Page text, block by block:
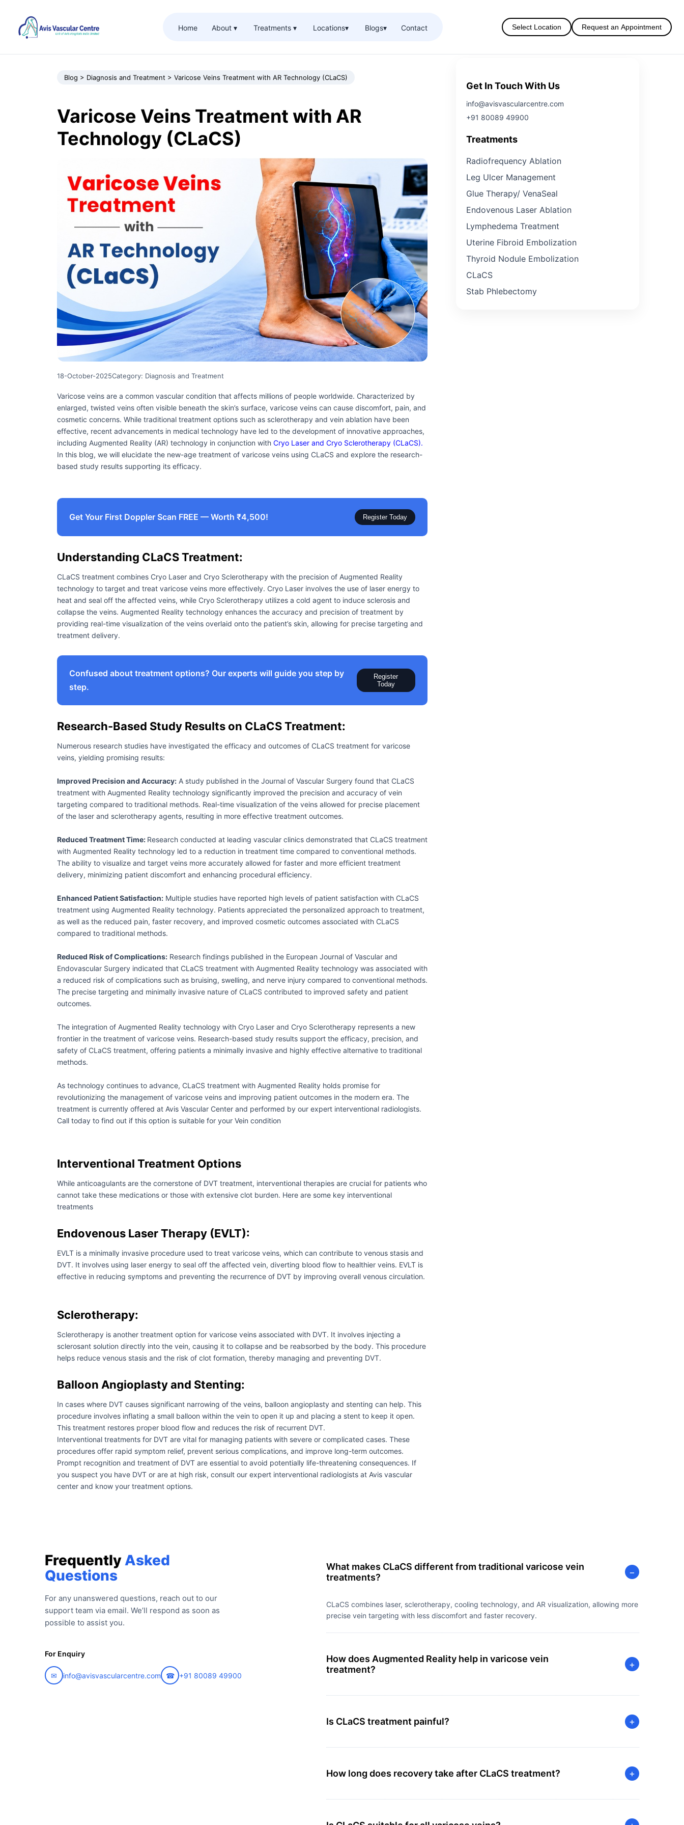
Home About ▾ Treatments ▾ Locations▾ Blogs▾ Contact Select Location Request an Appointment
Blog > Diagnosis and Treatment > Varicose Veins Treatment with AR Technology (CLaCS)
Varicose Veins Treatment with AR
Technology (CLaCS)
18-October-2025Category: Diagnosis and Treatment
Varicose veins are a common vascular condition that affects millions of people worldwide. Characterized by
enlarged, twisted veins often visible beneath the skin’s surface, varicose veins can cause discomfort, pain, and
cosmetic concerns. While traditional treatment options such as sclerotherapy and vein ablation have been
effective, recent advancements in medical technology have led to the development of innovative approaches,
including Augmented Reality (AR) technology in conjunction with Cryo Laser and Cryo Sclerotherapy (CLaCS).
In this blog, we will elucidate the new-age treatment of varicose veins using CLaCS and explore the research-
based study results supporting its efficacy.
Get Your First Doppler Scan FREE — Worth ₹4,500! Register Today
Understanding CLaCS Treatment:
CLaCS treatment combines Cryo Laser and Cryo Sclerotherapy with the precision of Augmented Reality
technology to target and treat varicose veins more effectively. Cryo Laser involves the use of laser energy to
heat and seal off the affected veins, while Cryo Sclerotherapy utilizes a cold agent to induce sclerosis and
collapse the veins. Augmented Reality technology enhances the accuracy and precision of treatment by
providing real-time visualization of the veins overlaid onto the patient’s skin, allowing for precise targeting and
treatment delivery.
Confused about treatment options? Our experts will guide you step by
step.
Register
Today
Research-Based Study Results on CLaCS Treatment:
Numerous research studies have investigated the efficacy and outcomes of CLaCS treatment for varicose
veins, yielding promising results:
Improved Precision and Accuracy: A study published in the Journal of Vascular Surgery found that CLaCS
treatment with Augmented Reality technology significantly improved the precision and accuracy of vein
targeting compared to traditional methods. Real-time visualization of the veins allowed for precise placement
of the laser and sclerotherapy agents, resulting in more effective treatment outcomes.
Reduced Treatment Time: Research conducted at leading vascular clinics demonstrated that CLaCS treatment
with Augmented Reality technology led to a reduction in treatment time compared to conventional methods.
The ability to visualize and target veins more accurately allowed for faster and more efficient treatment
delivery, minimizing patient discomfort and enhancing procedural efficiency.
Enhanced Patient Satisfaction: Multiple studies have reported high levels of patient satisfaction with CLaCS
treatment using Augmented Reality technology. Patients appreciated the personalized approach to treatment,
as well as the reduced pain, faster recovery, and improved cosmetic outcomes associated with CLaCS
compared to traditional methods.
Reduced Risk of Complications: Research findings published in the European Journal of Vascular and
Endovascular Surgery indicated that CLaCS treatment with Augmented Reality technology was associated with
a reduced risk of complications such as bruising, swelling, and nerve injury compared to conventional methods.
The precise targeting and minimally invasive nature of CLaCS contributed to improved safety and patient
outcomes.
The integration of Augmented Reality technology with Cryo Laser and Cryo Sclerotherapy represents a new
frontier in the treatment of varicose veins. Research-based study results support the efficacy, precision, and
safety of CLaCS treatment, offering patients a minimally invasive and highly effective alternative to traditional
methods.
As technology continues to advance, CLaCS treatment with Augmented Reality holds promise for
revolutionizing the management of varicose veins and improving patient outcomes in the modern era. The
treatment is currently offered at Avis Vascular Center and performed by our expert interventional radiologists.
Call today to find out if this option is suitable for your Vein condition
Interventional Treatment Options
While anticoagulants are the cornerstone of DVT treatment, interventional therapies are crucial for patients who
cannot take these medications or those with extensive clot burden. Here are some key interventional
treatments
Endovenous Laser Therapy (EVLT):
EVLT is a minimally invasive procedure used to treat varicose veins, which can contribute to venous stasis and
DVT. It involves using laser energy to seal off the affected vein, diverting blood flow to healthier veins. EVLT is
effective in reducing symptoms and preventing the recurrence of DVT by improving overall venous circulation.
Sclerotherapy:
Sclerotherapy is another treatment option for varicose veins associated with DVT. It involves injecting a
sclerosant solution directly into the vein, causing it to collapse and be reabsorbed by the body. This procedure
helps reduce venous stasis and the risk of clot formation, thereby managing and preventing DVT.
Balloon Angioplasty and Stenting:
In cases where DVT causes significant narrowing of the veins, balloon angioplasty and stenting can help. This
procedure involves inflating a small balloon within the vein to open it up and placing a stent to keep it open.
This treatment restores proper blood flow and reduces the risk of recurrent DVT.
Interventional treatments for DVT are vital for managing patients with severe or complicated cases. These
procedures offer rapid symptom relief, prevent serious complications, and improve long-term outcomes.
Prompt recognition and treatment of DVT are essential to avoid potentially life-threatening consequences. If
you suspect you have DVT or are at high risk, consult our expert interventional radiologists at Avis vascular
center and know your treatment options.
Get In Touch With Us
info@avisvascularcentre.com
+91 80089 49900
Treatments
Radiofrequency Ablation
Leg Ulcer Management
Glue Therapy/ VenaSeal
Endovenous Laser Ablation
Lymphedema Treatment
Uterine Fibroid Embolization
Thyroid Nodule Embolization
CLaCS
Stab Phlebectomy
FrequentlyAsked
Questions
For any unanswered questions, reach out to our
support team via email. We’ll respond as soon as
possible to assist you.
For Enquiry
✉ info@avisvascularcentre.com ☎ +91 80089 49900
What makes CLaCS different from traditional varicose vein
treatments?
−
CLaCS combines laser, sclerotherapy, cooling technology, and AR visualization, allowing more
precise vein targeting with less discomfort and faster recovery.
How does Augmented Reality help in varicose vein
treatment?
+
Is CLaCS treatment painful? +
How long does recovery take after CLaCS treatment? +